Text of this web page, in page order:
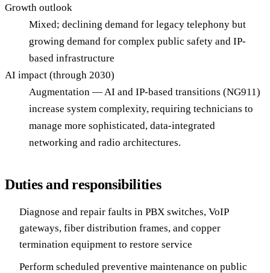
Growth outlook
Mixed; declining demand for legacy telephony but
growing demand for complex public safety and IP-
based infrastructure
AI impact (through 2030)
Augmentation — AI and IP-based transitions (NG911)
increase system complexity, requiring technicians to
manage more sophisticated, data-integrated
networking and radio architectures.
Duties and responsibilities
Diagnose and repair faults in PBX switches, VoIP
gateways, fiber distribution frames, and copper
termination equipment to restore service
Perform scheduled preventive maintenance on public